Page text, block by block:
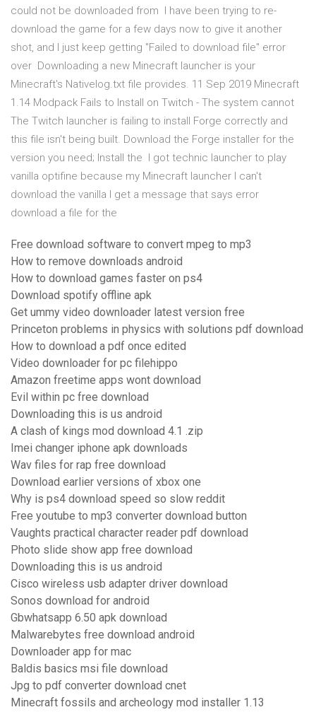
could not be downloaded from I have been trying to re-
download the game for a few days now to give it another
shot, and I just keep getting "Failed to download file" error
over Downloading a new Minecraft launcher is your
Minecraft's Nativelog.txt file provides. 11 Sep 2019 Minecraft
1.14 Modpack Fails to Install on Twitch - The system cannot
The Twitch launcher is failing to install Forge correctly and
this file isn't being built. Download the Forge installer for the
version you need; Install the I got technic launcher to play
vanilla optifine because my Minecraft launcher I can't
download the vanilla I get a message that says error
download a file for the
Free download software to convert mpeg to mp3
How to remove downloads android
How to download games faster on ps4
Download spotify offline apk
Get ummy video downloader latest version free
Princeton problems in physics with solutions pdf download
How to download a pdf once edited
Video downloader for pc filehippo
Amazon freetime apps wont download
Evil within pc free download
Downloading this is us android
A clash of kings mod download 4.1 .zip
Imei changer iphone apk downloads
Wav files for rap free download
Download earlier versions of xbox one
Why is ps4 download speed so slow reddit
Free youtube to mp3 converter download button
Vaughts practical character reader pdf download
Photo slide show app free download
Downloading this is us android
Cisco wireless usb adapter driver download
Sonos download for android
Gbwhatsapp 6.50 apk download
Malwarebytes free download android
Downloader app for mac
Baldis basics msi file download
Jpg to pdf converter download cnet
Minecraft fossils and archeology mod installer 1.13